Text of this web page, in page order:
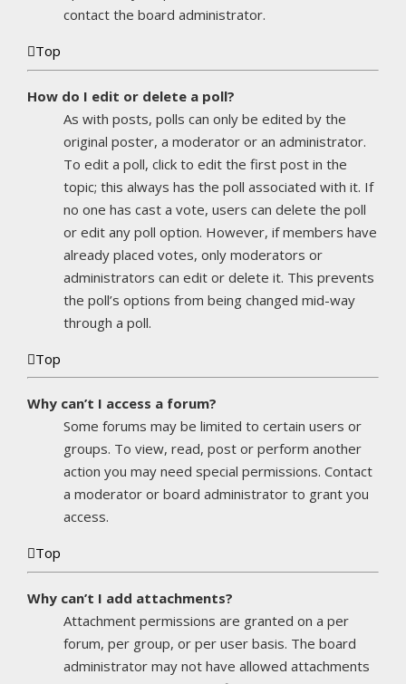
contact the board administrator.
Top
How do I edit or delete a poll?
As with posts, polls can only be edited by the
original poster, a moderator or an administrator.
To edit a poll, click to edit the first post in the
topic; this always has the poll associated with it. If
no one has cast a vote, users can delete the poll
or edit any poll option. However, if members have
already placed votes, only moderators or
administrators can edit or delete it. This prevents
the poll’s options from being changed mid-way
through a poll.
Top
Why can’t I access a forum?
Some forums may be limited to certain users or
groups. To view, read, post or perform another
action you may need special permissions. Contact
a moderator or board administrator to grant you
access.
Top
Why can’t I add attachments?
Attachment permissions are granted on a per
forum, per group, or per user basis. The board
administrator may not have allowed attachments